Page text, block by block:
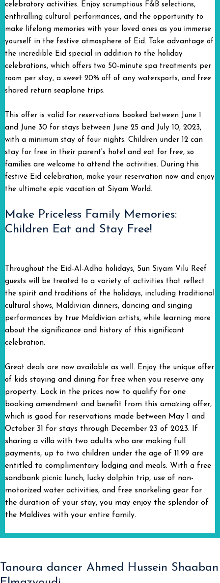
celebratory activities. Enjoy scrumptious F&B selections,
enthralling cultural performances, and the opportunity to
make lifelong memories with your loved ones as you immerse
yourself in the festive atmosphere of Eid. Take advantage of
the incredible Eid special in addition to the holiday
celebrations, which offers two 50-minute spa treatments per
room per stay, a sweet 20% off of any watersports, and free
shared return seaplane trips.
This offer is valid for reservations booked between June 1
and June 30 for stays between June 25 and July 10, 2023,
with a minimum stay of four nights. Children under 12 can
stay for free in their parent's hotel and eat for free, so
families are welcome to attend the activities. During this
festive Eid celebration, make your reservation now and enjoy
the ultimate epic vacation at Siyam World.
Make Priceless Family Memories:
Children Eat and Stay Free!
Throughout the Eid-Al-Adha holidays, Sun Siyam Vilu Reef
guests will be treated to a variety of activities that reflect
the spirit and traditions of the holidays, including traditional
cultural shows, Maldivian dinners, dancing and singing
performances by true Maldivian artists, while learning more
about the significance and history of this significant
celebration.
Great deals are now available as well. Enjoy the unique offer
of kids staying and dining for free when you reserve any
property. Lock in the prices now to qualify for one
booking amendment and benefit from this amazing offer,
which is good for reservations made between May 1 and
October 31 for stays through December 23 of 2023. If
sharing a villa with two adults who are making full
payments, up to two children under the age of 11.99 are
entitled to complimentary lodging and meals. With a free
sandbank picnic lunch, lucky dolphin trip, use of non-
motorized water activities, and free snorkeling gear for
the duration of your stay, you may enjoy the splendor of
the Maldives with your entire family.
Tanoura dancer Ahmed Hussein Shaaban